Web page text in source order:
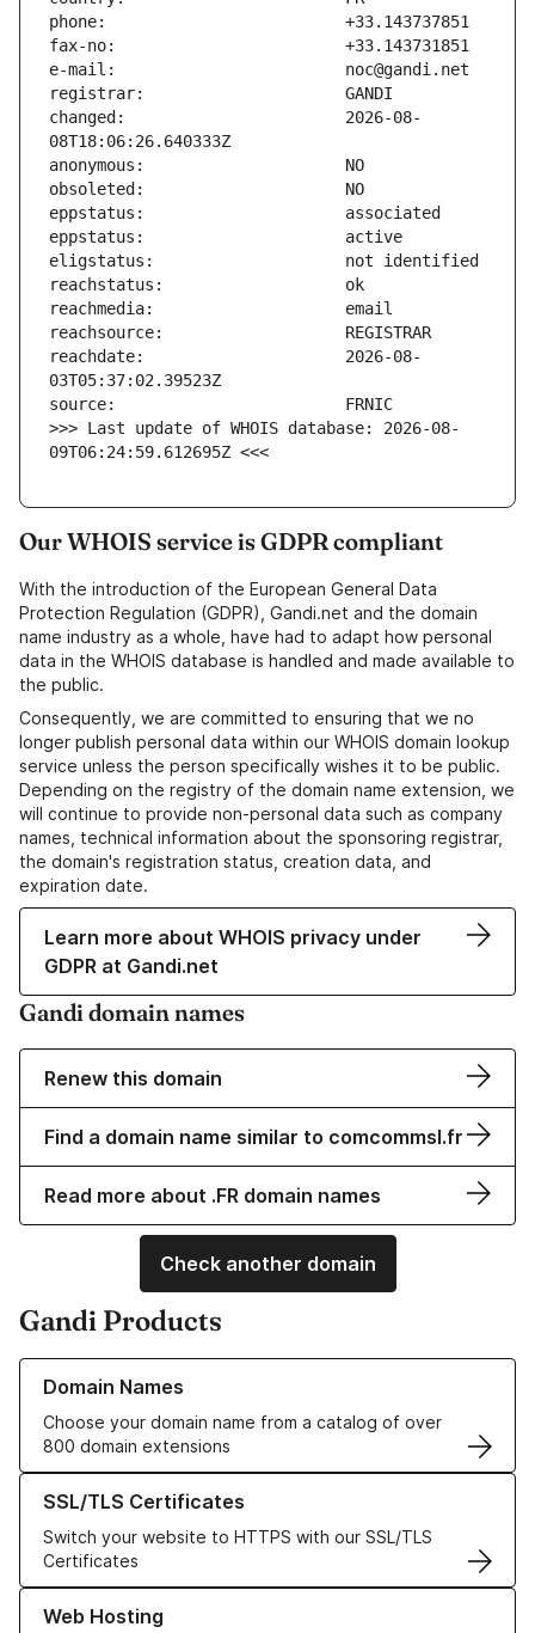
changed:                       2026-08-
reachdate:                     2026-08-
>>> Last update of WHOIS database: 2026-08-
09T06:24:59.612695Z <<<
Our WHOIS service is GDPR compliant
With the introduction of the European General Data
Protection Regulation (GDPR), Gandi.net and the domain
name industry as a whole, have had to adapt how personal
data in the WHOIS database is handled and made available to
the public.
Consequently, we are committed to ensuring that we no
longer publish personal data within our WHOIS domain lookup
service unless the person specifically wishes it to be public.
Depending on the registry of the domain name extension, we
will continue to provide non-personal data such as company
names, technical information about the sponsoring registrar,
the domain's registration status, creation data, and
expiration date.
Learn more about WHOIS privacy under
GDPR at Gandi.net
Gandi domain names
Renew this domain
Find a domain name similar to comcommsl.fr
Read more about .FR domain names
Check another domain
Gandi Products
Domain Names
Choose your domain name from a catalog of over
800 domain extensions
Learn more about our Domain Names
SSL/TLS Certificates
Switch your website to HTTPS with our SSL/TLS
Certificates
Learn more about our SSL/TLS Certificates
Web Hosting
Learn more about our Web Hosting solutions